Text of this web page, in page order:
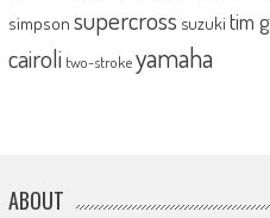
simpson supercross suzuki tim
cairoli two-strokeyamaha
ABOUT